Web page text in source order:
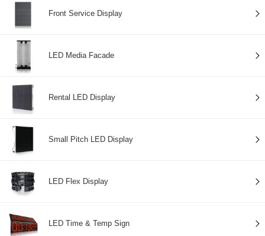
Front Service Display
LED Media Facade
Rental LED Display
Small Pitch LED Display
LED Flex Display
LED Time & Temp Sign